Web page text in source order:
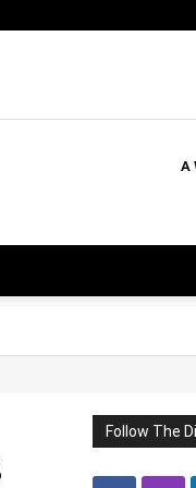
A
Follow The